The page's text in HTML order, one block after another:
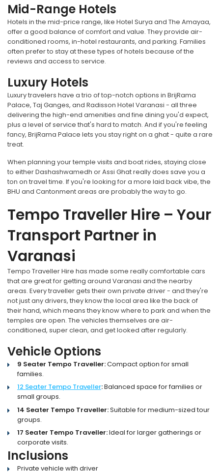
Mid-Range Hotels
Hotels in the mid-price range, like Hotel Surya and The Amayaa,
offer a good balance of comfort and value. They provide air-
conditioned rooms, in-hotel restaurants, and parking. Families
often prefer to stay at these types of hotels because of the
reviews and access to service.
Luxury Hotels
Luxury travelers have a trio of top-notch options in BrijRama
Palace, Taj Ganges, and Radisson Hotel Varanasi - all three
delivering the high-end amenities and fine dining you'd expect,
plus a level of service that's hard to match. And if you're feeling
fancy, BrijRama Palace lets you stay right on a ghat - quite a rare
treat.
When planning your temple visits and boat rides, staying close
to either Dashashwamedh or Assi Ghat really does save you a
ton on travel time. If you're looking for a more laid back vibe, the
BHU and Cantonment areas are probably the way to go.
Tempo Traveller Hire – Your
Transport Partner in
Varanasi
Tempo Traveller Hire has made some really comfortable cars
that are great for getting around Varanasi and the nearby
areas. Every traveller gets their own private driver - and they're
not just any drivers, they know the local area like the back of
their hand, which means they know where to park and when the
temples are open. The vehicles themselves are air-
conditioned, super clean, and get looked after regularly.
Vehicle Options
9 Seater Tempo Traveller:Compact option for small
families.
12 Seater Tempo Traveller:Balanced space for families or
small groups.
14 Seater Tempo Traveller:Suitable for medium-sized tour
groups.
17 Seater Tempo Traveller:Ideal for larger gatherings or
corporate visits.
Inclusions
Private vehicle with driver